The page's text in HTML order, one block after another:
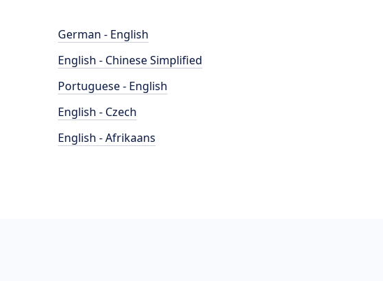
German - English
English - Chinese Simplified
Portuguese - English
English - Czech
English - Afrikaans